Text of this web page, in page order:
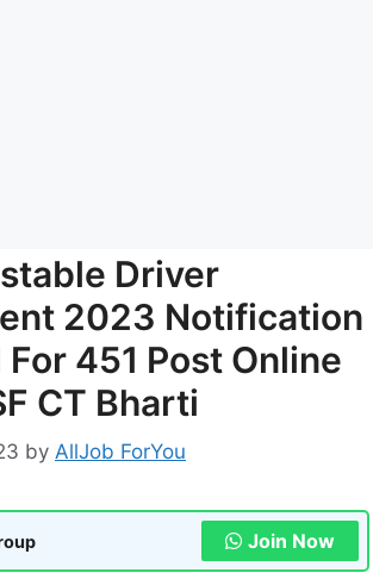
Driver
2023 Notification
For 451 Post Online
CT Bharti
by AllJob ForYou
Join Now